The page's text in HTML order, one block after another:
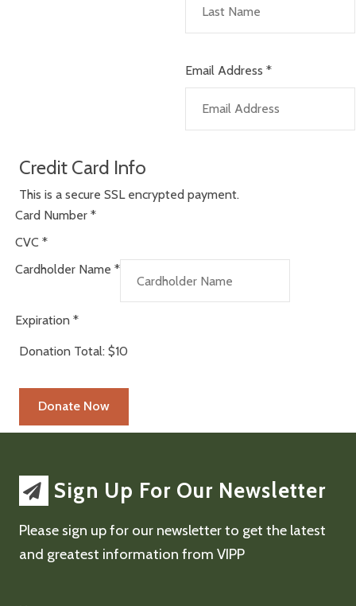
Email Address *
Credit Card Info
This is a secure SSL encrypted payment.
Card Number *
CVC *
Cardholder Name *
Expiration *
Donation Total: $10
Sign Up For Our Newsletter
Please sign up for our newsletter to get the latest
and greatest information from VIPP